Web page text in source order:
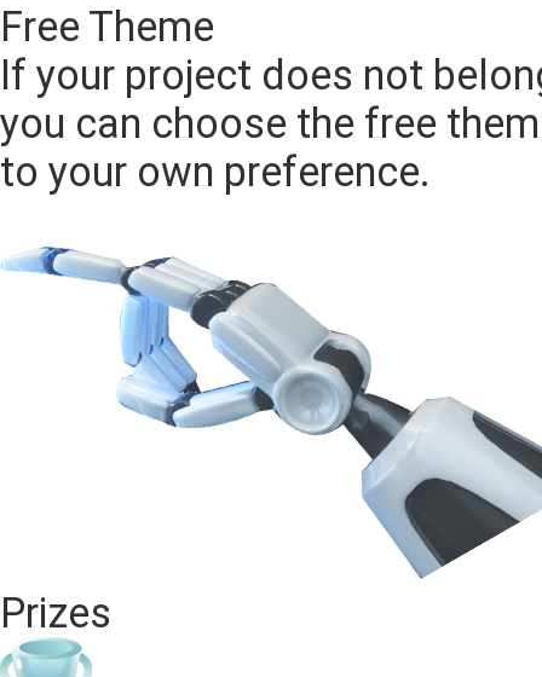
Free Theme
If your project does not
you can choose the free
to your own preference.
Prizes